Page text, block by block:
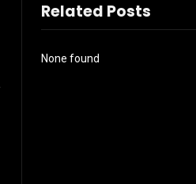
Related Posts
None found